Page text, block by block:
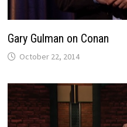
Gary Gulman on Conan
October 22, 2014